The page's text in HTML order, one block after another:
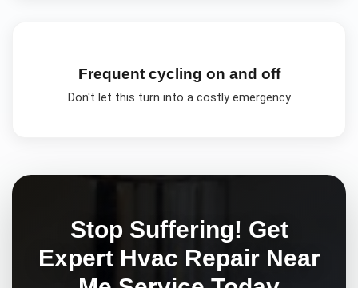
Frequent cycling on and off
Don't let this turn into a costly emergency
Stop Suffering! Get
Expert Hvac Repair Near